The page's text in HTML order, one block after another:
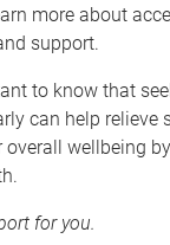
more about
support.
to know that
can help relieve
wellbeing
for you.